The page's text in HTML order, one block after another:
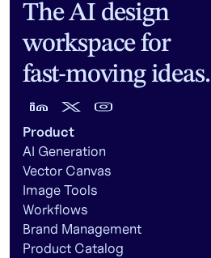
The AI design
workspace for
fast-moving ideas.
Product
AI Generation
Vector Canvas
Image Tools
Workflows
Brand Management
Product Catalog